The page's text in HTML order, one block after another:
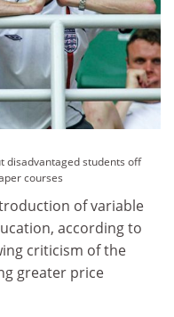
disadvantaged students off
courses
of variable
according to
criticism of the
greater price